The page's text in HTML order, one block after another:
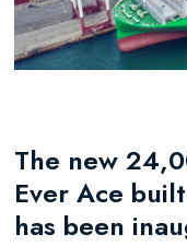
The new
Ever Ace
has been